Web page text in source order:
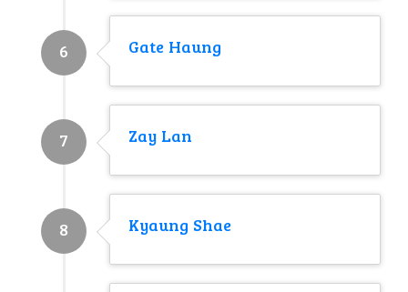
6 Gate Haung
7 Zay Lan
8 Kyaung Shae